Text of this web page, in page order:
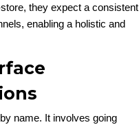
they expect a consistent
enabling a holistic and
name. It involves going